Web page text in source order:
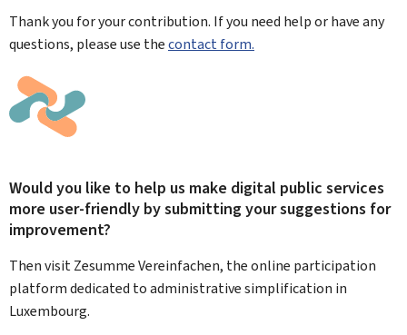
Thank you for your contribution. If you need help or have any
questions, please use thecontact form.
Would you like to help us make digital public services
more user-friendly by submitting your suggestions for
improvement?
Then visit Zesumme Vereinfachen, the online participation
platform dedicated to administrative simplification in
Luxembourg.